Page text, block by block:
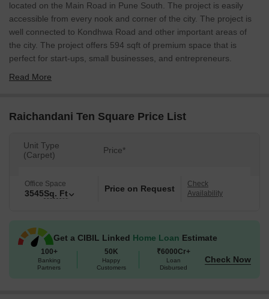
located on the Main Road in Pune South. The project is easily
accessible from every nook and corner of the city. The project is
well connected to Kondhwa Road and other important areas of
the city. The project offers 594 sqft of premium space that is
perfect for start-ups, small businesses, and entrepreneurs.
Read More
Raichandani Ten Square Price List
Unit Type
(Carpet)
Price*
Office Space
3545Sq. Ft Price on Request
Check
Availability
Get a CIBIL Linked Home Loan Estimate
100+
Banking
Partners
50K
Happy
Customers
₹6000Cr+
Loan
Disbursed
Check Now